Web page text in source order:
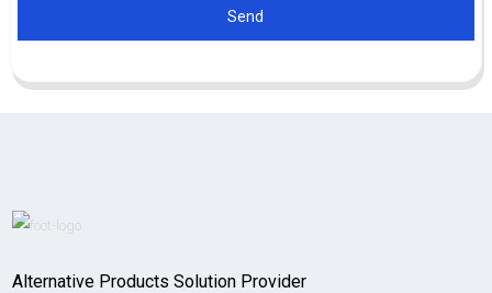
Send
Alternative Products Solution Provider